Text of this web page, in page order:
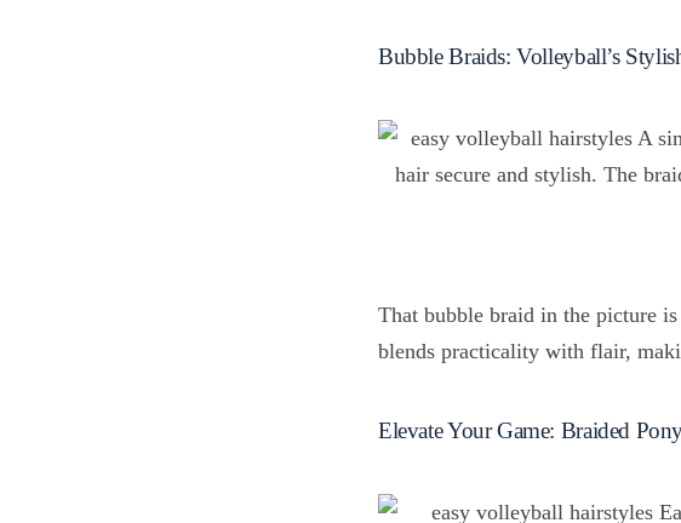
Bubble Braids: Volleyball’s
That bubble braid in the picture
blends practicality with flair,
Elevate Your Game: Braided